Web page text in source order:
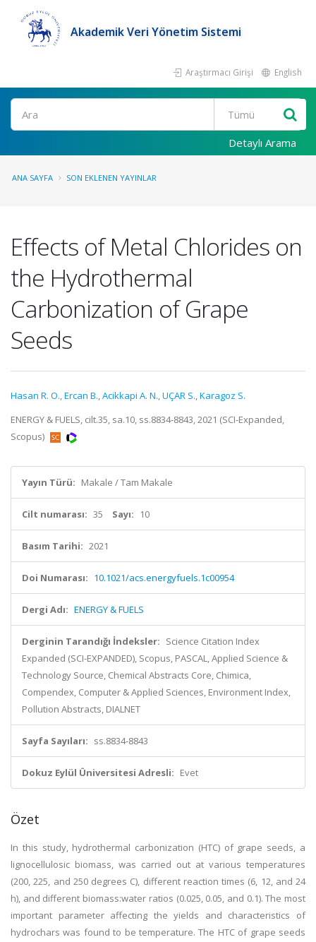
Akademik Veri Yönetim Sistemi
Araştırmacı Girişi English
Ara
Detaylı Arama
ANA SAYFA SON EKLENEN YAYINLAR
Effects of Metal Chlorides on
the Hydrothermal
Carbonization of Grape
Seeds
Hasan R. O.,Ercan B.,Acikkapi A. N.,UÇAR S.,Karagoz S.
ENERGY & FUELS, cilt.35, sa.10, ss.8834-8843, 2021 (SCI-Expanded,
Scopus)
Yayın Türü: Makale / Tam Makale
Cilt numarası: 35 Sayı: 10
Basım Tarihi: 2021
Doi Numarası: 10.1021/acs.energyfuels.1c00954
Dergi Adı: ENERGY & FUELS
Derginin Tarandığı İndeksler: Science Citation Index
Expanded (SCI-EXPANDED), Scopus, PASCAL, Applied Science &
Technology Source, Chemical Abstracts Core, Chimica,
Compendex, Computer & Applied Sciences, Environment Index,
Pollution Abstracts, DIALNET
Sayfa Sayıları: ss.8834-8843
Dokuz Eylül Üniversitesi Adresli: Evet
Özet
In this study, hydrothermal carbonization (HTC) of grape seeds, a
lignocellulosic biomass, was carried out at various temperatures
(200, 225, and 250 degrees C), different reaction times (6, 12, and 24
h), and different biomass:water ratios (0.025, 0.05, and 0.1). The most
important parameter affecting the yields and characteristics of
hydrochars was found to be temperature. The HTC of grape seeds